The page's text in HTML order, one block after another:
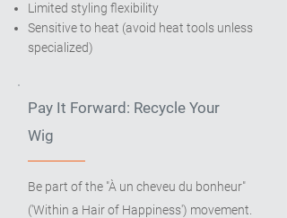
Limited styling flexibility
Sensitive to heat (avoid heat tools unless
specialized)
Pay It Forward: Recycle Your
Wig
Be part of the "À un cheveu du bonheur"
('Within a Hair of Happiness') movement.